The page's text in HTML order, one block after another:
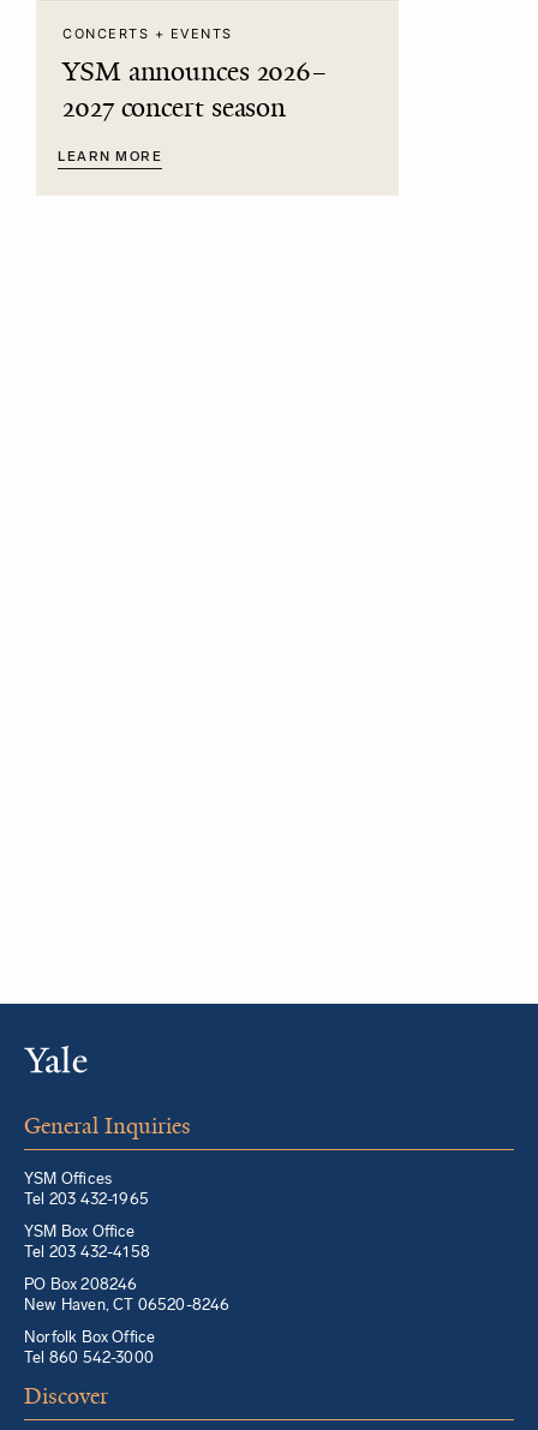
CONCERTS + EVENTS
YSM announces 2026–
2027 concert season
LEARN MORE
General Inquiries
YSM Offices
Tel 203 432-1965
YSM Box Office
Tel 203 432-4158
PO Box 208246
New Haven, CT 06520-8246
Norfolk Box Office
Tel 860 542-3000
Discover